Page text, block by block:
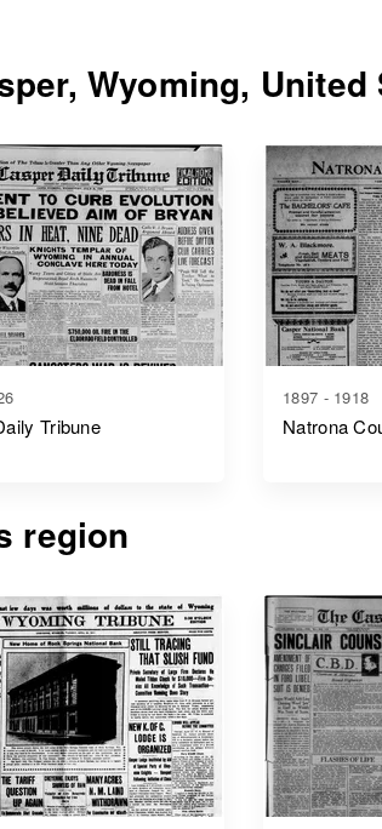
Wyoming, United
Tribune
1897 - 1918
Natrona
region